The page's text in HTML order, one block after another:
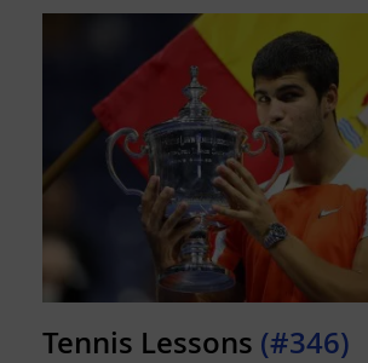
Tennis Lessons (#346)